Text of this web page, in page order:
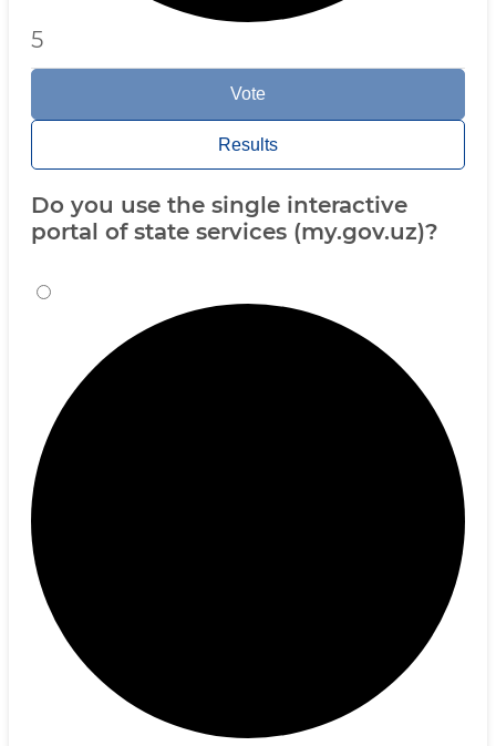
5
Vote
Results
Do you use the single interactive
portal of state services (my.gov.uz)?